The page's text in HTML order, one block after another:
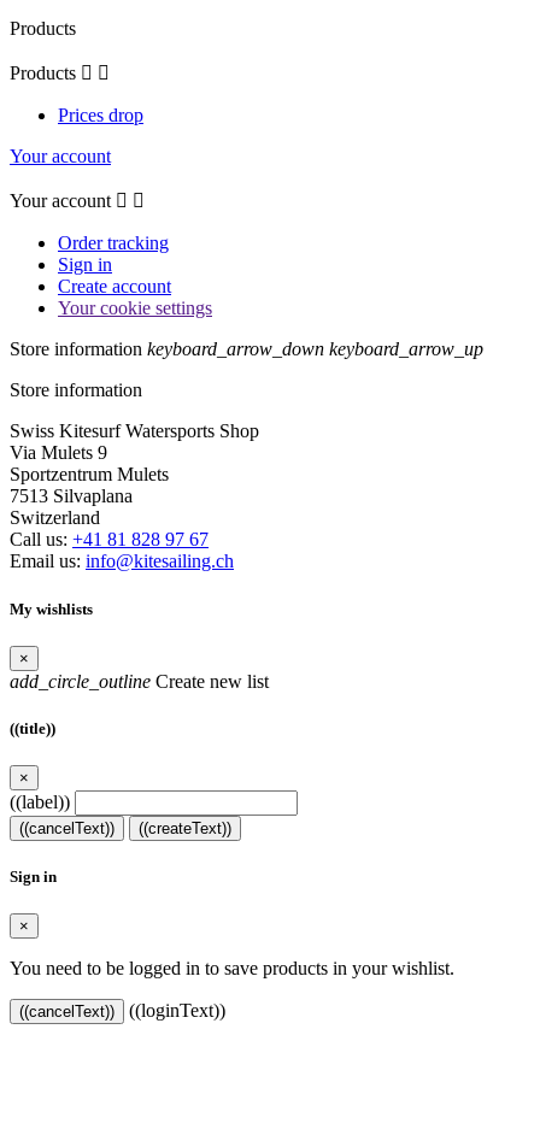
Products
Products  
Prices drop
Your account
Your account  
Order tracking
Sign in
Create account
Your cookie settings
Store information keyboard_arrow_down keyboard_arrow_up
Store information
Swiss Kitesurf Watersports Shop
Via Mulets 9
Sportzentrum Mulets
7513 Silvaplana
Switzerland
Call us: +41 81 828 97 67
Email us: info@kitesailing.ch
My wishlists
×
add_circle_outline Create new list
((title))
×
((label))
((cancelText)) ((createText))
Sign in
×
You need to be logged in to save products in your wishlist.
((cancelText)) ((loginText))